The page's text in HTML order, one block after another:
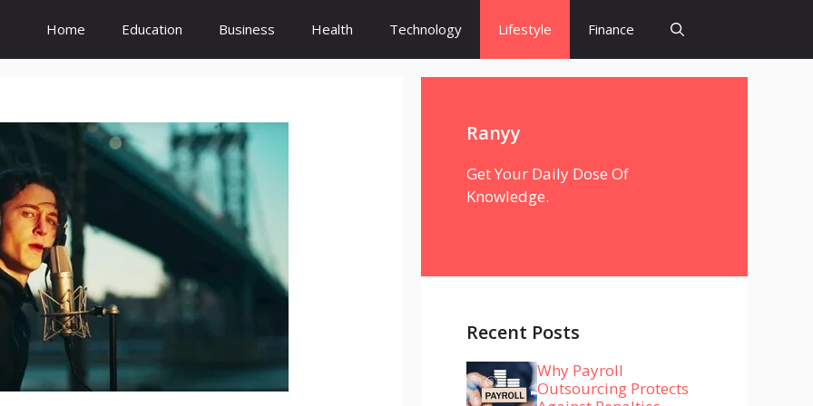
Home Education Business Health Technology Lifestyle Finance
Ranyy
Get Your Daily Dose Of
Knowledge.
Recent Posts
Why Payroll
Outsourcing Protects